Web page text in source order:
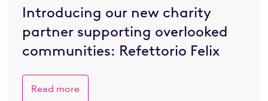
Introducing our new charity
partner supporting overlooked
communities: Refettorio Felix
Read more